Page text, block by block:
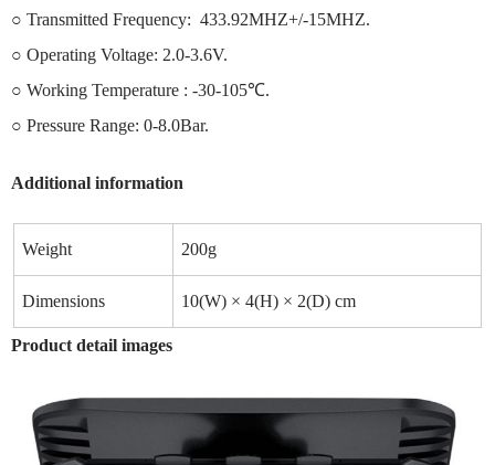
○ Transmitted Frequency: 433.92MHZ+/-15MHZ.
○ Operating Voltage: 2.0-3.6V.
○ Working Temperature : -30-105℃.
○ Pressure Range: 0-8.0Bar.
Additional information
Weight 200g
Dimensions 10(W) × 4(H) × 2(D) cm
Product detail images